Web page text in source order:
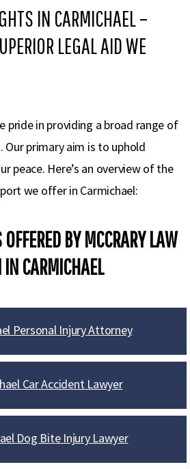
IN CARMICHAEL –
LEGAL AID WE
pride in providing a broad range of
Our primary aim is to uphold
peace. Here’s an overview of the
we offer in Carmichael:
BY MCCRARY LAW
IN CARMICHAEL
Personal Injury Attorney
Car Accident Lawyer
Dog Bite Injury Lawyer